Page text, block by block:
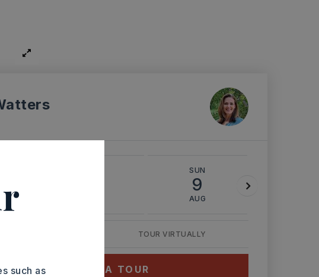
SUN
9
AUG
IN PERSON TOUR VIRTUALLY
SCHEDULE A TOUR
such as